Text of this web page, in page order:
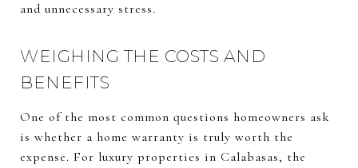
and unnecessary stress.
WEIGHING THE COSTS AND
BENEFITS
One of the most common questions homeowners ask
is whether a home warranty is truly worth the
expense. For luxury properties in Calabasas, the